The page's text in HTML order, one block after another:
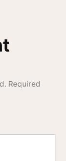
Required